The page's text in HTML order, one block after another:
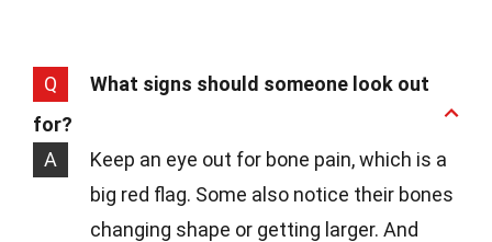
Q
What signs should someone look out
for?
A
Keep an eye out for bone pain, which is a
big red flag. Some also notice their bones
changing shape or getting larger. And